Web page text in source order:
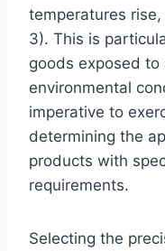
temperatures
3). This is
goods exposed
environmental
imperative to
determining the
products with
requirements.
Selecting the